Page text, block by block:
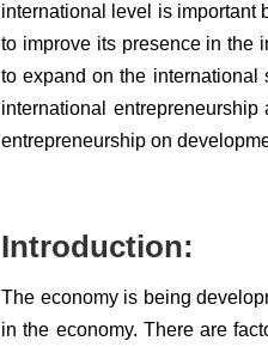
international level is important
to improve its presence in the
to expand on the international
international
entrepreneurship on
Introduction:
The economy is being
in the economy. There are